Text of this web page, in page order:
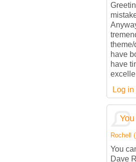
theme/
have
have
Log in
Rochell
You
Dave